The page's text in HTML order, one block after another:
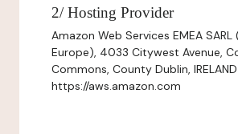
2/ Hosting Provider
Amazon Web Services EMEA SARL
Europe), 4033 Citywest Avenue,
Commons, County Dublin, IRELAND
https://aws.amazon.com